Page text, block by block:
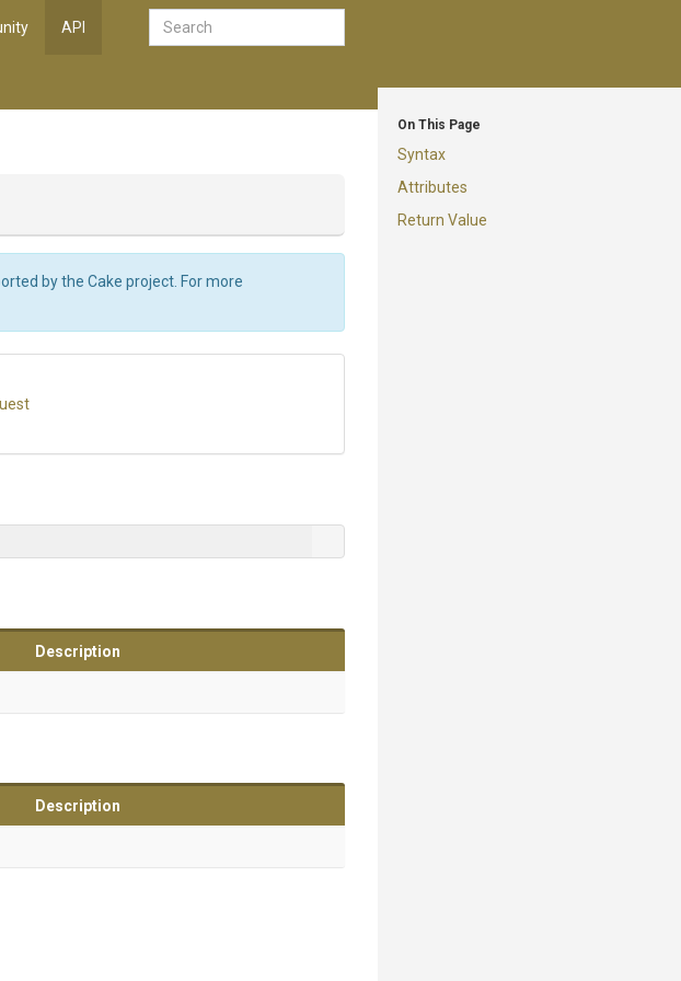
API
On This Page
Syntax
Attributes
Return Value
by the Cake project. For more
Description
Description